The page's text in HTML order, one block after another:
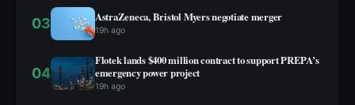
03 AstraZeneca, Bristol Myers negotiate merger
19h ago
04
Flotek lands $400 million contract to support PREPA’s
emergency power project
19h ago